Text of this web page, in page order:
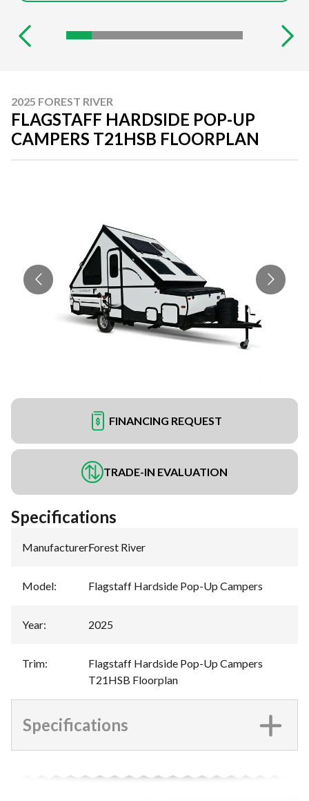
2025 FOREST RIVER
FLAGSTAFF HARDSIDE POP-UP
CAMPERS T21HSB FLOORPLAN
FINANCING REQUEST
TRADE-IN EVALUATION
Specifications
Manufacturer:Forest River
Model: Flagstaff Hardside Pop-Up Campers
Year: 2025
Trim:
Flagstaff Hardside Pop-Up Campers
T21HSB Floorplan
Specifications